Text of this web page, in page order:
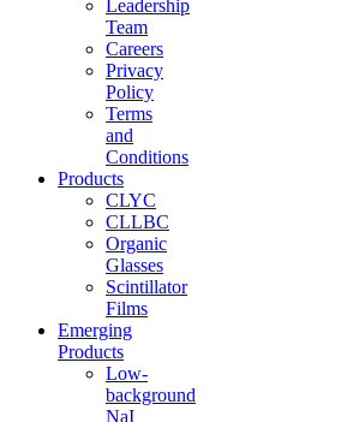
Leadership
Team
Careers
Privacy
Policy
Terms
and
Conditions
Products
CLYC
CLLBC
Organic
Glasses
Scintillator
Films
Emerging
Products
Low-
background
NaI